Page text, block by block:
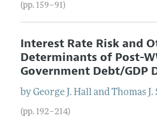
(pp. 159–91)
Interest Rate Risk and
Determinants of Post-
Government Debt/GDP
byGeorge J. HallandThomas J.
(pp. 192–214)